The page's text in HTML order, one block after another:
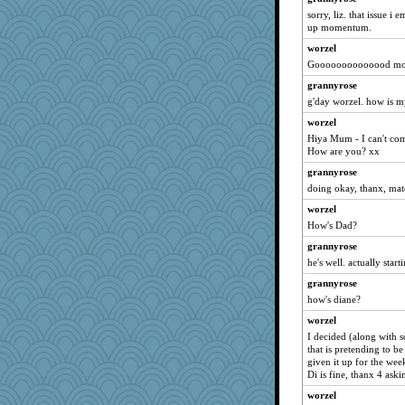
smoove
franciscrawford
snags
Christini
mkl
suz01
bekki
quill
Alisonofwi
Monnie
invictus
regis
bichon
Winnah
MumTT
Babs1
eliwes
annevans
sorry, liz. that issue i
up momentum.
worzel
Goooooooooooood
grannyrose
g'day worzel. how is
worzel
Hiya Mum - I can't
How are you? xx
grannyrose
doing okay, thanx,
worzel
How's Dad?
grannyrose
he's well. actually
grannyrose
how's diane?
worzel
I decided (along with
that is pretending to
given it up for the
Di is fine, thanx 4
worzel